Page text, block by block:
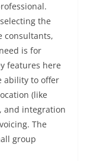
the
consultants,
is for
features here
ability to offer
(like
and integration
The
group